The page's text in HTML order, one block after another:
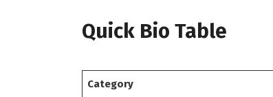
Quick Bio Table
Category